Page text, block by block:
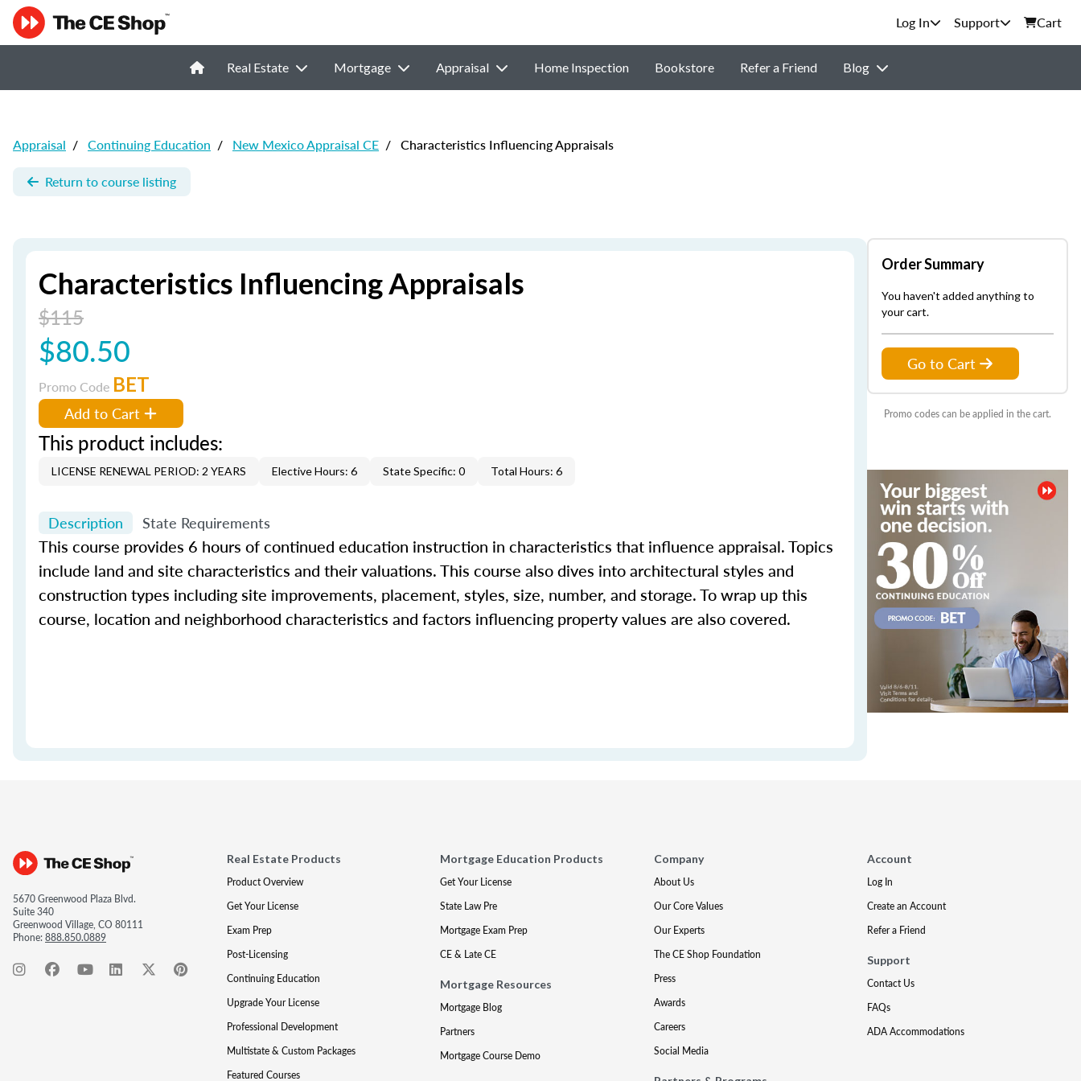
Support Cart
Real Estate Mortgage Appraisal Home Inspection Bookstore Refer a Friend Blog
Appraisal / Continuing Education / New Mexico Appraisal CE / Characteristics Influencing Appraisals
Return to course listing
Characteristics Influencing Appraisals
$115
$80.50
Promo Code BET
Add to Cart
This product includes:
LICENSE RENEWAL PERIOD: 2 YEARS Elective Hours: 6 State Specific: 0 Total Hours: 6
Description State Requirements
This course provides 6 hours of continued education instruction in characteristics that influence appraisal. Topics
include land and site characteristics and their valuations. This course also dives into architectural styles and
construction types including site improvements, placement, styles, size, number, and storage. To wrap up this
course, location and neighborhood characteristics and factors influencing property values are also covered.
Order Summary
You haven't added anything to
your cart.
Go to Cart
Promo codes can be applied in the cart.
5670 Greenwood Plaza Blvd.
Suite 340
Greenwood Village, CO 80111
Phone:888.850.0889
Real Estate Products
Product Overview
Get Your License
Exam Prep
Post-Licensing
Continuing Education
Upgrade Your License
Professional Development
Multistate & Custom Packages
Featured Courses
Mortgage Education Products
Get Your License
State Law Pre
Mortgage Exam Prep
CE & Late CE
Mortgage Resources
Mortgage Blog
Partners
Mortgage Course Demo
Company
About Us
Our Core Values
Our Experts
The CE Shop Foundation
Press
Awards
Careers
Social Media
Account
Log In
Create an Account
Refer a Friend
Support
Contact Us
FAQs
ADA Accommodations